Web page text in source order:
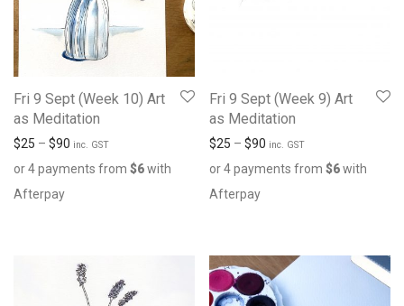
Fri 9 Sept (Week 10) Art
as Meditation
$25 – $90 inc. GST
or 4 payments from $6with
Afterpay
Fri 9 Sept (Week 9) Art
as Meditation
$25 – $90 inc. GST
or 4 payments from $6with
Afterpay